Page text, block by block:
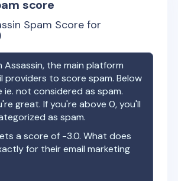
score
Spam Score for
Assassin, the main platform
providers to score spam. Below
ie. not considered as spam.
great. If you're above 0, you'll
as spam.
a score of -3.0. What does
for their email marketing